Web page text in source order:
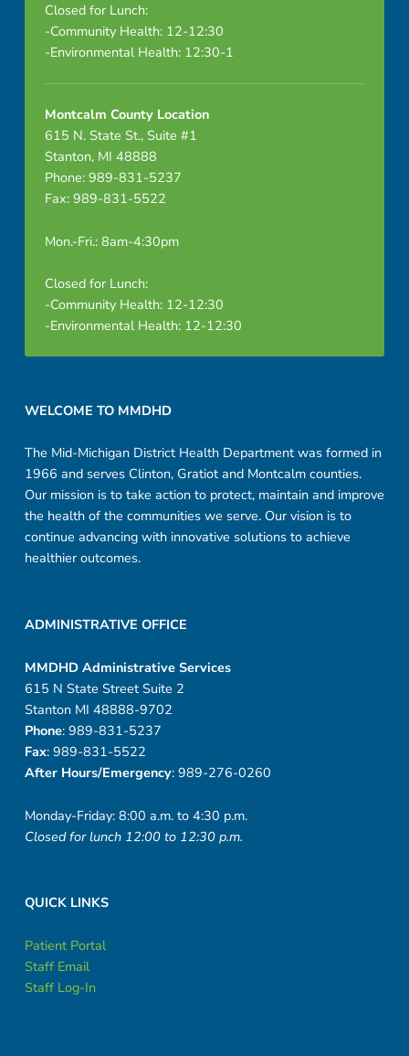
Closed for Lunch:
-Community Health: 12-12:30
-Environmental Health: 12:30-1
Montcalm County Location
615 N. State St., Suite #1
Stanton, MI 48888
Phone: 989-831-5237
Fax: 989-831-5522
Mon.-Fri.: 8am-4:30pm
Closed for Lunch:
-Community Health: 12-12:30
-Environmental Health: 12-12:30
WELCOME TO MMDHD
The Mid-Michigan District Health Department was formed in
1966 and serves Clinton, Gratiot and Montcalm counties.
Our mission is to take action to protect, maintain and improve
the health of the communities we serve. Our vision is to
continue advancing with innovative solutions to achieve
healthier outcomes.
ADMINISTRATIVE OFFICE
MMDHD Administrative Services
615 N State Street Suite 2
Stanton MI 48888-9702
Phone: 989-831-5237
Fax: 989-831-5522
After Hours/Emergency: 989-276-0260
Monday-Friday: 8:00 a.m. to 4:30 p.m.
Closed for lunch 12:00 to 12:30 p.m.
QUICK LINKS
Patient Portal
Staff Email
Staff Log-In